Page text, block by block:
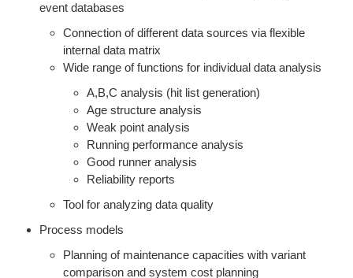
event databases
Connection of different data sources via flexible
internal data matrix
Wide range of functions for individual data analysis
A,B,C analysis (hit list generation)
Age structure analysis
Weak point analysis
Running performance analysis
Good runner analysis
Reliability reports
Tool for analyzing data quality
Process models
Planning of maintenance capacities with variant
comparison and system cost planning